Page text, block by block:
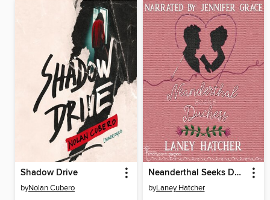
Shadow Drive
byNolan Cubero
Neanderthal Seeks Duchess
byLaney Hatcher